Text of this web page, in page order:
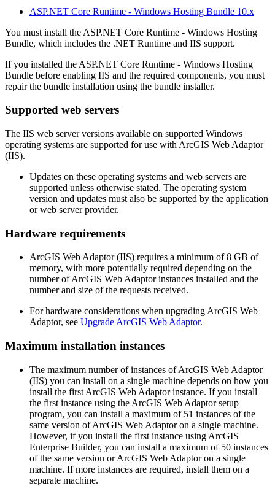
ASP.NET Core Runtime - Windows Hosting Bundle 10.x
You must install the ASP.NET Core Runtime - Windows Hosting
Bundle, which includes the .NET Runtime and IIS support.
If you installed the ASP.NET Core Runtime - Windows Hosting
Bundle before enabling IIS and the required components, you must
repair the bundle installation using the bundle installer.
Supported web servers
The IIS web server versions available on supported Windows
operating systems are supported for use with ArcGIS Web Adaptor
(IIS).
Updates on these operating systems and web servers are
supported unless otherwise stated. The operating system
version and updates must also be supported by the application
or web server provider.
Hardware requirements
ArcGIS Web Adaptor (IIS) requires a minimum of 8 GB of
memory, with more potentially required depending on the
number of ArcGIS Web Adaptor instances installed and the
number and size of the requests received.
For hardware considerations when upgrading ArcGIS Web
Adaptor, see Upgrade ArcGIS Web Adaptor.
Maximum installation instances
The maximum number of instances of ArcGIS Web Adaptor
(IIS) you can install on a single machine depends on how you
install the first ArcGIS Web Adaptor instance. If you install
the first instance using the ArcGIS Web Adaptor setup
program, you can install a maximum of 51 instances of the
same version of ArcGIS Web Adaptor on a single machine.
However, if you install the first instance using ArcGIS
Enterprise Builder, you can install a maximum of 50 instances
of the same version or ArcGIS Web Adaptor on a single
machine. If more instances are required, install them on a
separate machine.